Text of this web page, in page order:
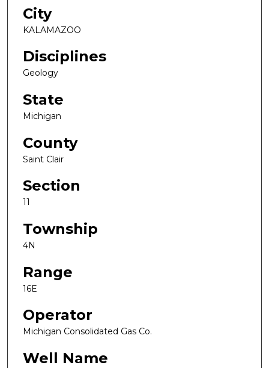
City
KALAMAZOO
Disciplines
Geology
State
Michigan
County
Saint Clair
Section
11
Township
4N
Range
16E
Operator
Michigan Consolidated Gas Co.
Well Name